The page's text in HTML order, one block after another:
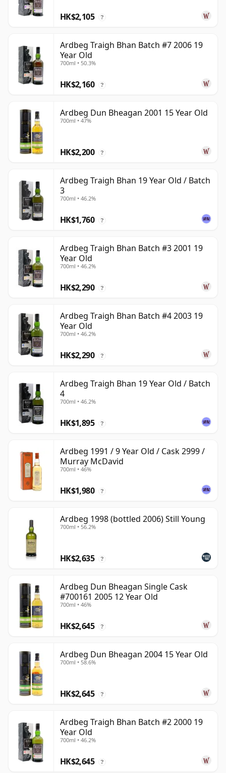
HK$2,105 ?
Ardbeg Traigh Bhan Batch #7 2006 19
Year Old
700ml • 50.3%
HK$2,160 ?
Ardbeg Dun Bheagan 2001 15 Year Old
700ml • 47%
HK$2,200 ?
Ardbeg Traigh Bhan 19 Year Old / Batch
3
700ml • 46.2%
HK$1,760 ?
Ardbeg Traigh Bhan Batch #3 2001 19
Year Old
700ml • 46.2%
HK$2,290 ?
Ardbeg Traigh Bhan Batch #4 2003 19
Year Old
700ml • 46.2%
HK$2,290 ?
Ardbeg Traigh Bhan 19 Year Old / Batch
4
700ml • 46.2%
HK$1,895 ?
Ardbeg 1991 / 9 Year Old / Cask 2999 /
Murray McDavid
700ml • 46%
HK$1,980 ?
Ardbeg 1998 (bottled 2006) Still Young
700ml • 56.2%
HK$2,635 ?
Ardbeg Dun Bheagan Single Cask
#700161 2005 12 Year Old
700ml • 46%
HK$2,645 ?
Ardbeg Dun Bheagan 2004 15 Year Old
700ml • 58.6%
HK$2,645 ?
Ardbeg Traigh Bhan Batch #2 2000 19
Year Old
700ml • 46.2%
HK$2,645 ?